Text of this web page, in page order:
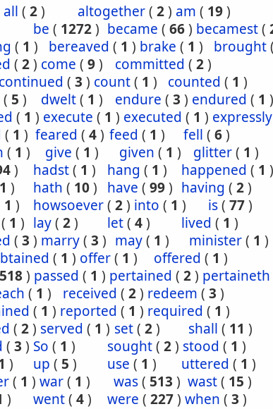
all ( 2) altogether( 2) am ( 19)
be ( 1272) became ( 66) becamest(
( 1 ) bereaved ( 1 ) brake ( 1 ) brought(
( 2) come ( 9) committed ( 2)
continued ( 3 ) count( 1 ) counted ( 1 )
( 5 ) dwelt( 1 ) endure ( 3 ) endured ( 1 )
( 1 ) execute ( 1 ) executed ( 1 ) expressly
( 1 ) feared ( 4) feed ( 1 ) fell ( 6)
( 1 ) give ( 1 ) given ( 1 ) glitter( 1 )
) hadst( 1 ) hang ( 1 ) happened ( 1 )
1 ) hath ( 10) have ( 99) having ( 2)
1 ) howsoever( 2) into ( 1 ) is( 77)
( 1 ) lay( 2) let( 4) lived ( 1 )
( 3 ) marry( 3 ) may( 1 ) minister( 1 )
( 1 ) offer( 1 ) offered ( 1 )
518) passed ( 1 ) pertained ( 2) pertaineth
( 1 ) received ( 2) redeem ( 3 )
( 1 ) reported ( 1 ) required ( 1 )
( 2) served ( 1 ) set( 2) shall ( 11 )
( 3 ) So ( 1 ) sought( 2) stood ( 1 )
) up ( 5 ) use ( 1 ) uttered ( 1 )
( 1 ) war( 1 ) was( 513 ) wast( 15 )
) went( 4) were ( 227) when ( 3 )